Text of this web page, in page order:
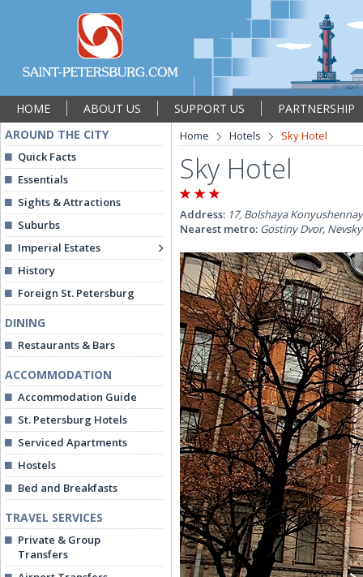
HOME ABOUT US SUPPORT US
PARTNERSHIP
AROUND THE CITY
Quick Facts
Essentials
Sights & Attractions
Suburbs
Imperial Estates
History
Foreign St. Petersburg
DINING
Restaurants & Bars
ACCOMMODATION
Accommodation Guide
St. Petersburg Hotels
Serviced Apartments
Hostels
Bed and Breakfasts
TRAVEL SERVICES
Private & Group
Transfers
Home Hotels Sky Hotel
Sky Hotel
Address: 17, Bolshaya
Nearest metro: Gostiny Dvor,